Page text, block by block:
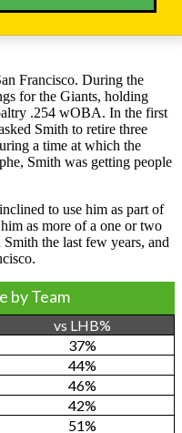
Francisco. During the
for the Giants, holding
.254 wOBA. In the first
Smith to retire three
a time at which the
Smith was getting people
to use him as part of
as more of a one or two
the last few years, and
by Team
vs LHB%
37%
44%
46%
42%
51%